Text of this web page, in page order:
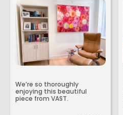
We’re so thoroughly
enjoying this beautiful
piece from VAST.